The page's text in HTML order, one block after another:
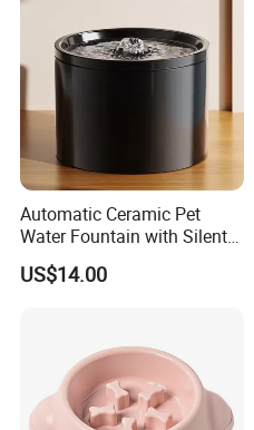
Automatic Ceramic Pet
Water Fountain with Silent
Circulation Filter Battery-
Powered for Cats Dogs
US$14.00